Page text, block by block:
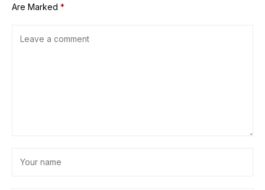
Are Marked *